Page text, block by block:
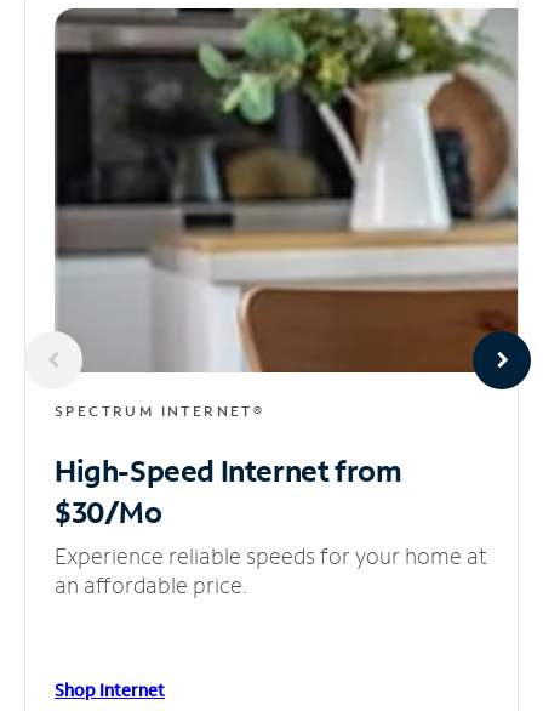
SPECTRUM INTERNET®
High-Speed Internetfrom
$30/Mo
Experience reliable speeds for your home at
an affordable price.
Shop Internet